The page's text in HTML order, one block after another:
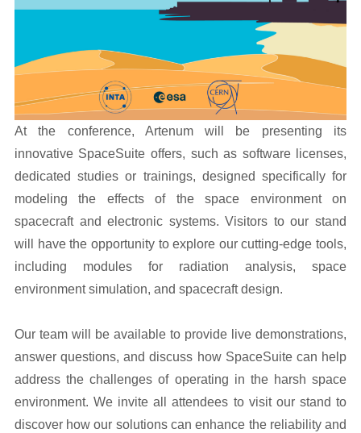
At the conference, Artenum will be presenting its
innovative SpaceSuite offers, such as software licenses,
dedicated studies or trainings, designed specifically for
modeling the effects of the space environment on
spacecraft and electronic systems. Visitors to our stand
will have the opportunity to explore our cutting-edge tools,
including modules for radiation analysis, space
environment simulation, and spacecraft design.
Our team will be available to provide live demonstrations,
answer questions, and discuss how SpaceSuite can help
address the challenges of operating in the harsh space
environment. We invite all attendees to visit our stand to
discover how our solutions can enhance the reliability and